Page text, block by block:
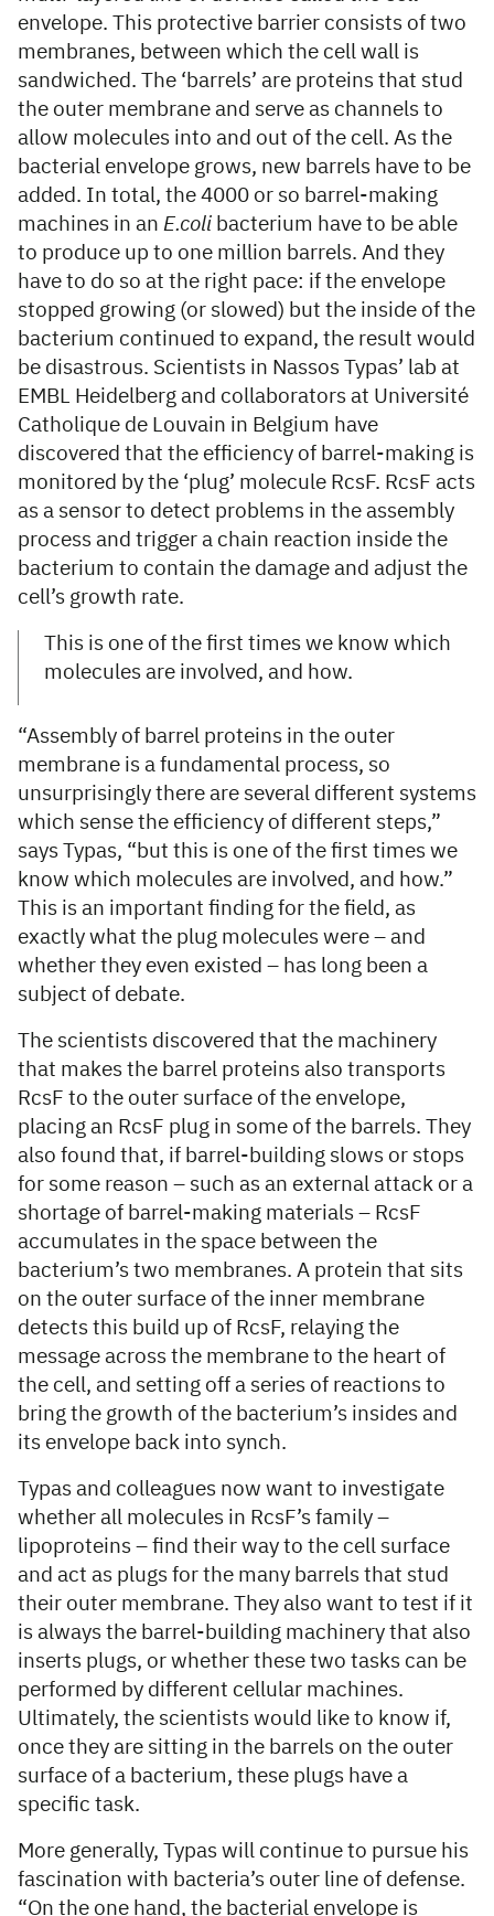
envelope. This protective barrier consists of two
membranes, between which the cell wall is
sandwiched. The ‘barrels’ are proteins that stud
the outer membrane and serve as channels to
allow molecules into and out of the cell. As the
bacterial envelope grows, new barrels have to be
added. In total, the 4000 or so barrel-making
machines in an E.coli bacterium have to be able
to produce up to one million barrels. And they
have to do so at the right pace: if the envelope
stopped growing (or slowed) but the inside of the
bacterium continued to expand, the result would
be disastrous. Scientists in Nassos Typas’ lab at
EMBL Heidelberg and collaborators at Université
Catholique de Louvain in Belgium have
discovered that the efficiency of barrel-making is
monitored by the ‘plug’ molecule RcsF. RcsF acts
as a sensor to detect problems in the assembly
process and trigger a chain reaction inside the
bacterium to contain the damage and adjust the
cell’s growth rate.
This is one of the first times we know which
molecules are involved, and how.
“Assembly of barrel proteins in the outer
membrane is a fundamental process, so
unsurprisingly there are several different systems
which sense the efficiency of different steps,”
says Typas, “but this is one of the first times we
know which molecules are involved, and how.”
This is an important finding for the field, as
exactly what the plug molecules were – and
whether they even existed – has long been a
subject of debate.
The scientists discovered that the machinery
that makes the barrel proteins also transports
RcsF to the outer surface of the envelope,
placing an RcsF plug in some of the barrels. They
also found that, if barrel-building slows or stops
for some reason – such as an external attack or a
shortage of barrel-making materials – RcsF
accumulates in the space between the
bacterium’s two membranes. A protein that sits
on the outer surface of the inner membrane
detects this build up of RcsF, relaying the
message across the membrane to the heart of
the cell, and setting off a series of reactions to
bring the growth of the bacterium’s insides and
its envelope back into synch.
Typas and colleagues now want to investigate
whether all molecules in RcsF’s family –
lipoproteins – find their way to the cell surface
and act as plugs for the many barrels that stud
their outer membrane. They also want to test if it
is always the barrel-building machinery that also
inserts plugs, or whether these two tasks can be
performed by different cellular machines.
Ultimately, the scientists would like to know if,
once they are sitting in the barrels on the outer
surface of a bacterium, these plugs have a
specific task.
More generally, Typas will continue to pursue his
fascination with bacteria’s outer line of defense.
“On the one hand, the bacterial envelope is